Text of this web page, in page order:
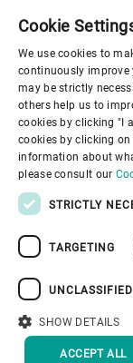
Corporate
About us
Useful
Information
Cookie
We use cookies to
continuously improve
may be strictly
others help us to
cookies by clicking "I
cookies by clicking
information about
please consult our
STRICTLY
TARGETING
UNCLASSIFIED
SHOW DETAILS
ACCEPT ALL